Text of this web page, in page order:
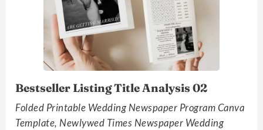
Bestseller Listing Title Analysis 02
Folded Printable Wedding Newspaper Program Canva
Template, Newlywed Times Newspaper Wedding